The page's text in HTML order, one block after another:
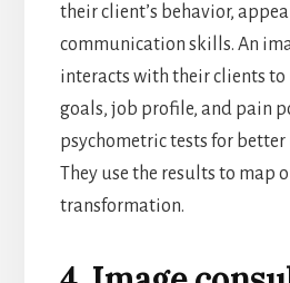
their client’s behavior,
communication skills. An
interacts with their clients
goals, job profile, and pain
psychometric tests for
They use the results to map
transformation.